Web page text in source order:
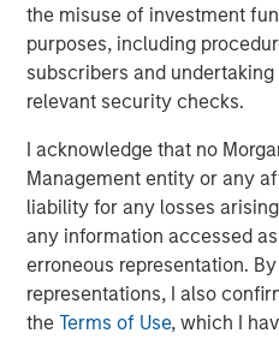
the misuse of investment
purposes, including
subscribers and
relevant security checks.
I acknowledge that no
Management entity or any
liability for any losses
any information accessed
erroneous representation.
representations, I also
theTerms of Use, which I
Three shades of disruption
We find it helpful to
disruption into three broad
severe – what we call
a new technology enables
of a credible “new tech”
share and network effects.
small, agile competitor
incumbent’s capabilities with
Google’s success with Nano
Photoshop products is a